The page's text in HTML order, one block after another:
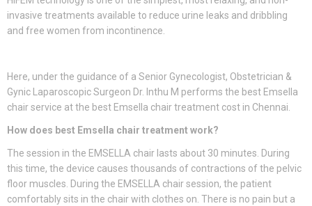
invasive treatments available to reduce urine leaks and dribbling
and free women from incontinence.
Here, under the guidance of a Senior Gynecologist, Obstetrician &
Gynic Laparoscopic Surgeon Dr. Inthu M performs the best Emsella
chair service at the best Emsella chair treatment cost in Chennai.
How does best Emsella chair treatment work?
The session in the EMSELLA chair lasts about 30 minutes. During
this time, the device causes thousands of contractions of the pelvic
floor muscles. During the EMSELLA chair session, the patient
comfortably sits in the chair with clothes on. There is no pain but a